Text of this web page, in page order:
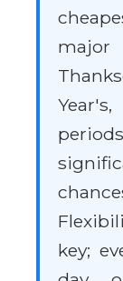
key;